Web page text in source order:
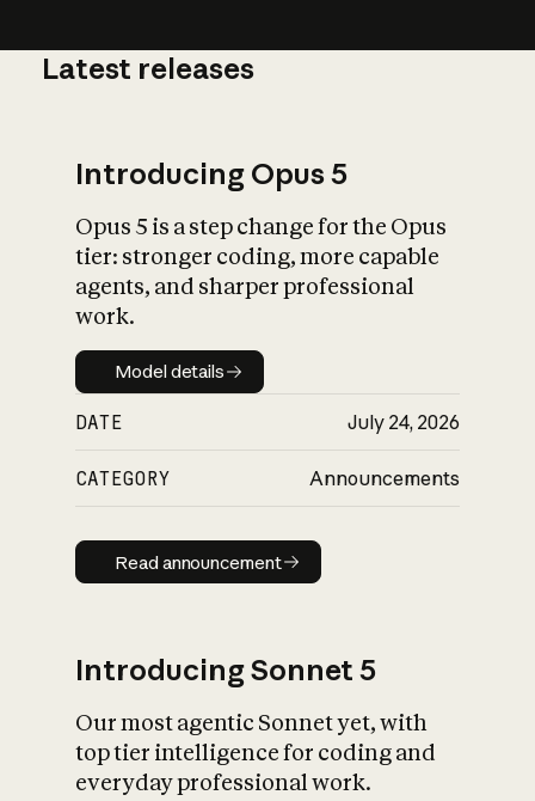
What is AI’s
impact on
Latest releases
Introducing Opus 5
Opus 5 is a step change for the Opus
tier: stronger coding, more capable
agents, and sharper professional
work.
Model details
Model details
DATE July 24, 2026
CATEGORY Announcements
Read announcement
Read announcement
Introducing Sonnet 5
Our most agentic Sonnet yet, with
top tier intelligence for coding and
everyday professional work.